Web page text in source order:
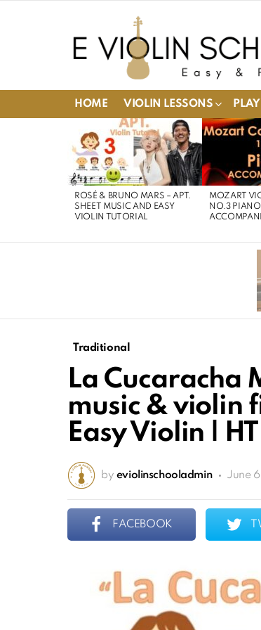
HOME VIOLIN LESSONS
STORIES
ROSÉ & BRUNO MARS – APT.
SHEET MUSIC AND EASY
VIOLIN TUTORIAL
MOZART
NO.3 PIANO
Traditional
La Cucaracha
music & violin
Easy Violin |
by eviolinschooladmin June
FACEBOOK